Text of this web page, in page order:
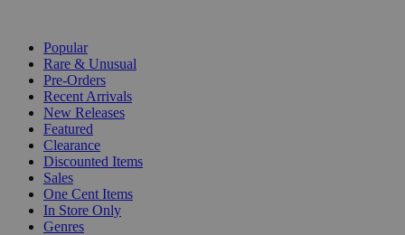
Popular
Rare & Unusual
Pre-Orders
Recent Arrivals
New Releases
Featured
Clearance
Discounted Items
Sales
One Cent Items
In Store Only
Genres